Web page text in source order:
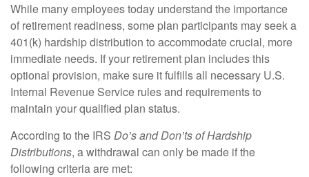
While many employees today understand the importance
of retirement readiness, some plan participants may seek a
401(k) hardship distribution to accommodate crucial, more
immediate needs. If your retirement plan includes this
optional provision, make sure it fulfills all necessary U.S.
Internal Revenue Service rules and requirements to
maintain your qualified plan status.
According to the IRS Do’s and Don’ts of Hardship
Distributions, a withdrawal can only be made if the
following criteria are met: